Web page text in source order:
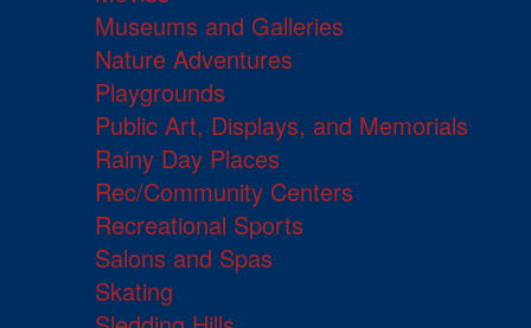
Museums and Galleries
Nature Adventures
Playgrounds
Public Art, Displays, and Memorials
Rainy Day Places
Rec/Community Centers
Recreational Sports
Salons and Spas
Skating